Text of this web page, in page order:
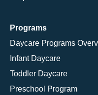
Programs
Daycare Programs
Infant Daycare
Toddler Daycare
Preschool Program